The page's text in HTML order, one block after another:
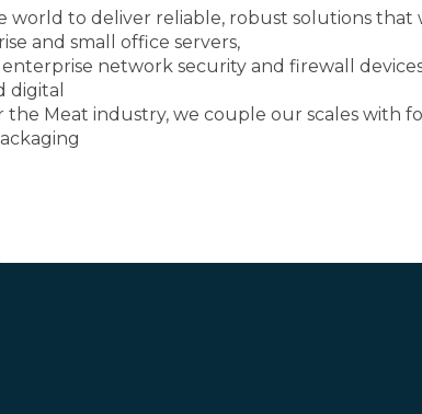
to deliver reliable, robust solutions that
and small office servers,
network security and firewall
digital
Meat industry, we couple our scales with